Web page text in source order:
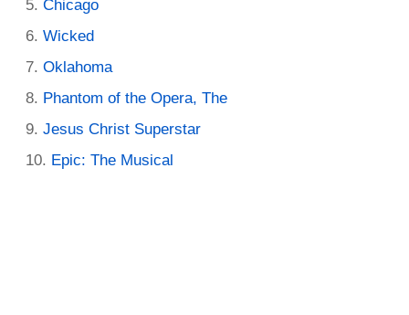
Chicago
Wicked
Oklahoma
Phantom of the Opera, The
Jesus Christ Superstar
Epic: The Musical